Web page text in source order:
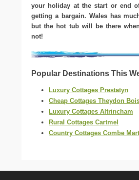
your holiday at the start or end
getting a bargain. Wales has
but the hot tub will be there
not!
Popular Destinations This
Luxury Cottages Prestatyn
Cheap Cottages Theydon
Luxury Cottages Altrincham
Rural Cottages Cartmel
Country Cottages Combe